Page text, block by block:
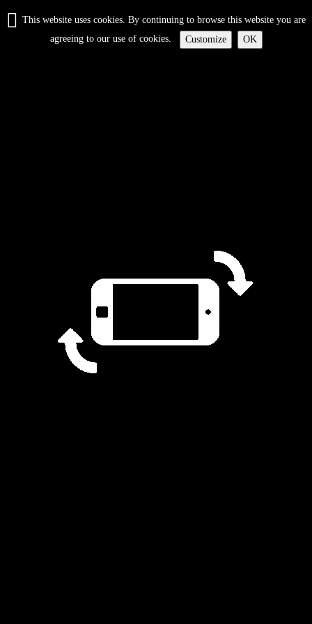
This website uses cookies. By continuing to browse this website you are
agreeing to our use of cookies.
Customize OK